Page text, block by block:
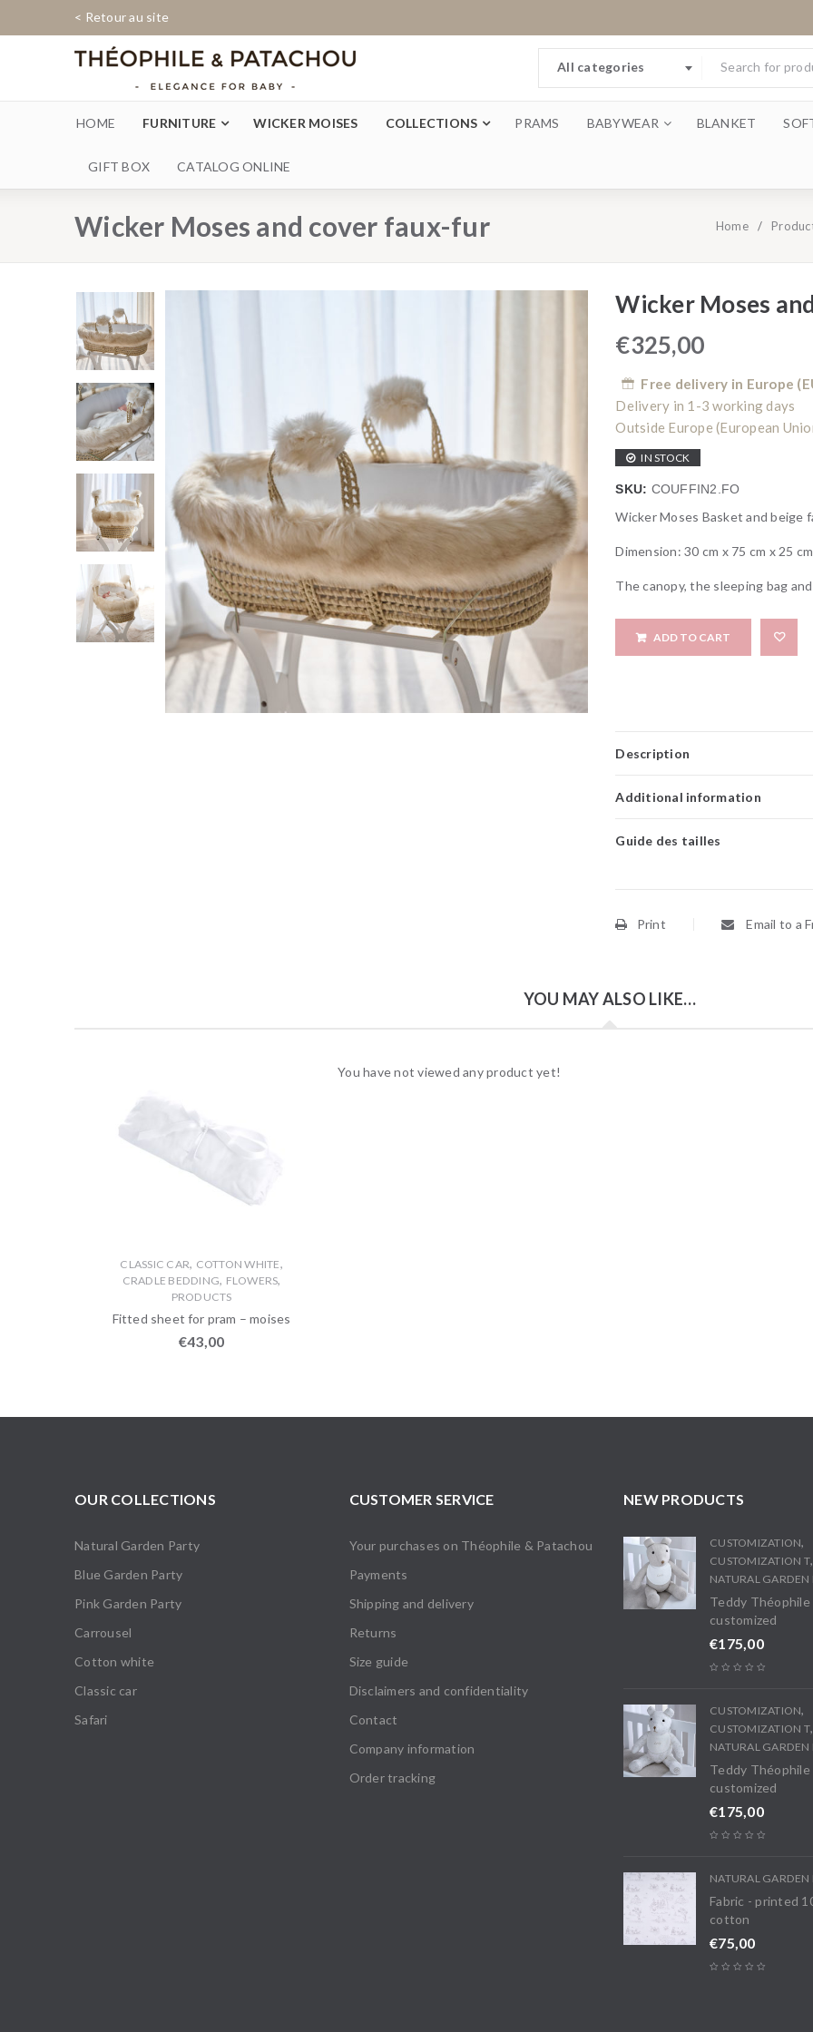
< Retour au site
All categories
HOME FURNITURE WICKER MOISES COLLECTIONS PRAMS BABYWEAR BLANKET
GIFT BOX CATALOG ONLINE
Wicker Moses and cover faux-fur Home /
Wicker Moses
€325,00
Free delivery in Europe
Delivery in 1-3 working days
Outside Europe (European
IN STOCK
SKU: COUFFIN2.FO
Wicker Moses Basket and beige
Dimension: 30 cm x 75 cm x 25 cm
The canopy, the sleeping bag
ADD TO CART
Description
Additional information
Guide des tailles
Print Email to a
YOU MAY ALSO LIKE…
CLASSIC CAR, COTTON WHITE,
CRADLE BEDDING, FLOWERS,
PRODUCTS
Fitted sheet for pram – moises
€43,00
You have not viewed any product yet!
OUR COLLECTIONS
Natural Garden Party
Blue Garden Party
Pink Garden Party
Carrousel
Cotton white
Classic car
Safari
CUSTOMER SERVICE
Your purchases on Théophile & Patachou
Payments
Shipping and delivery
Returns
Size guide
Disclaimers and confidentiality
Contact
Company information
Order tracking
NEW PRODUCTS
CUSTOMIZATION,
CUSTOMIZATION T,
NATURAL GARDEN
Teddy Théophile
customized
€175,00
CUSTOMIZATION,
CUSTOMIZATION T,
NATURAL GARDEN
Teddy Théophile
customized
€175,00
NATURAL GARDEN
Fabric - printed
cotton
€75,00